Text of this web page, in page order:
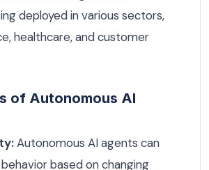
deployed in various sectors,
healthcare, and customer
of Autonomous AI
Autonomous AI agents can
based on changing